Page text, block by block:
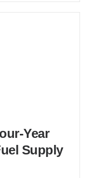
Year
Supply